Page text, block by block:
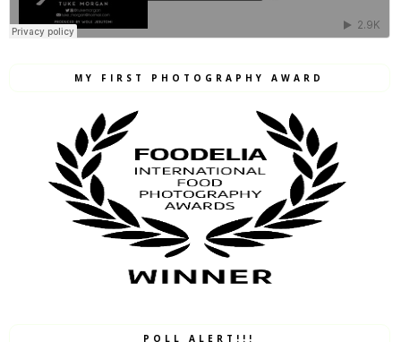
MY FIRST PHOTOGRAPHY AWARD
POLL ALERT!!!